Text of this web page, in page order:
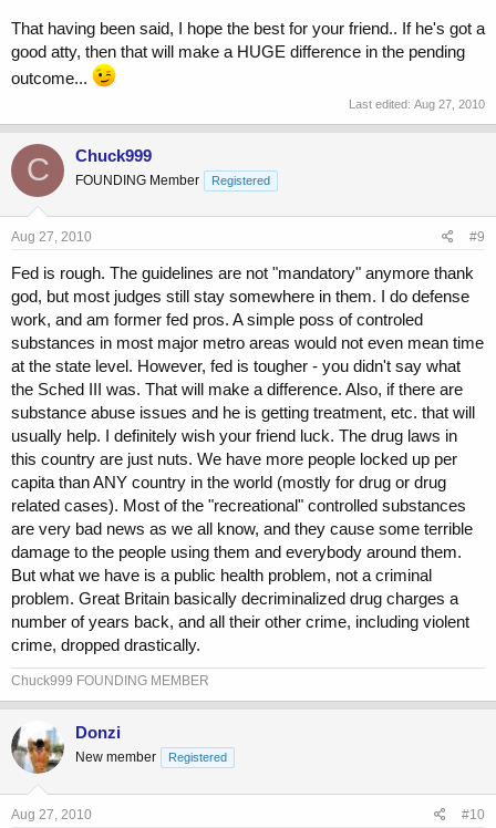
That having been said, I hope the best for your friend.. If he's got a
good atty, then that will make a HUGE difference in the pending
outcome...
Last edited: Aug 27, 2010
C Chuck999
FOUNDING Member Registered
Aug 27, 2010 #9
Fed is rough. The guidelines are not "mandatory" anymore thank
god, but most judges still stay somewhere in them. I do defense
work, and am former fed pros. A simple poss of controled
substances in most major metro areas would not even mean time
at the state level. However, fed is tougher - you didn't say what
the Sched III was. That will make a difference. Also, if there are
substance abuse issues and he is getting treatment, etc. that will
usually help. I definitely wish your friend luck. The drug laws in
this country are just nuts. We have more people locked up per
capita than ANY country in the world (mostly for drug or drug
related cases). Most of the "recreational" controlled substances
are very bad news as we all know, and they cause some terrible
damage to the people using them and everybody around them.
But what we have is a public health problem, not a criminal
problem. Great Britain basically decriminalized drug charges a
number of years back, and all their other crime, including violent
crime, dropped drastically.
Chuck999 FOUNDING MEMBER
Donzi
New member Registered
Aug 27, 2010 #10